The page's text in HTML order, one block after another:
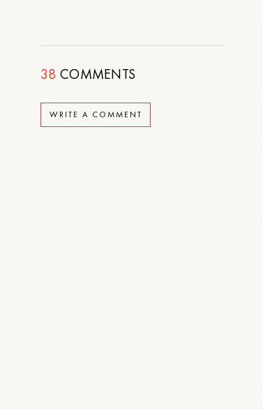
38 COMMENTS
WRITE A COMMENT